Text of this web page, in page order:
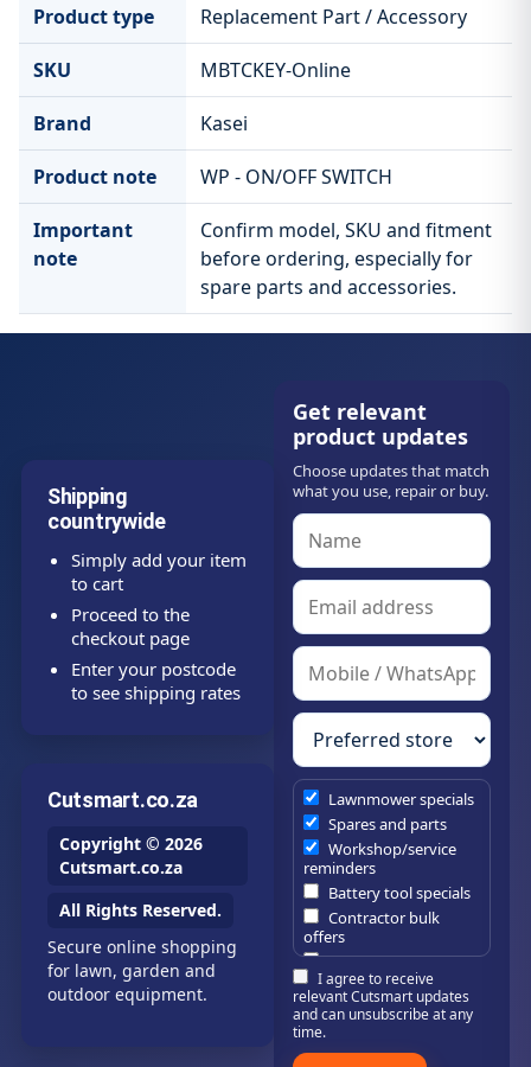
Product type Replacement Part / Accessory
SKU MBTCKEY-Online
Brand Kasei
Product note WP - ON/OFF SWITCH
Important
note
Confirm model, SKU and fitment
before ordering, especially for
spare parts and accessories.
Shipping
countrywide
Simply add your item
to cart
Proceed to the
checkout page
Enter your postcode
to see shipping rates
Cutsmart.co.za
Copyright © 2026
Cutsmart.co.za
All Rights Reserved.
Secure online shopping
for lawn, garden and
outdoor equipment.
Get relevant
product updates
Choose updates that match
what you use, repair or buy.
Lawnmower specials
Spares and parts
Workshop/service
reminders
Battery tool specials
Contractor bulk
offers
Estate/company
maintenance offers
Chainsaw /
brushcutter
consumables
I agree to receive
relevant Cutsmart updates
and can unsubscribe at any
time.